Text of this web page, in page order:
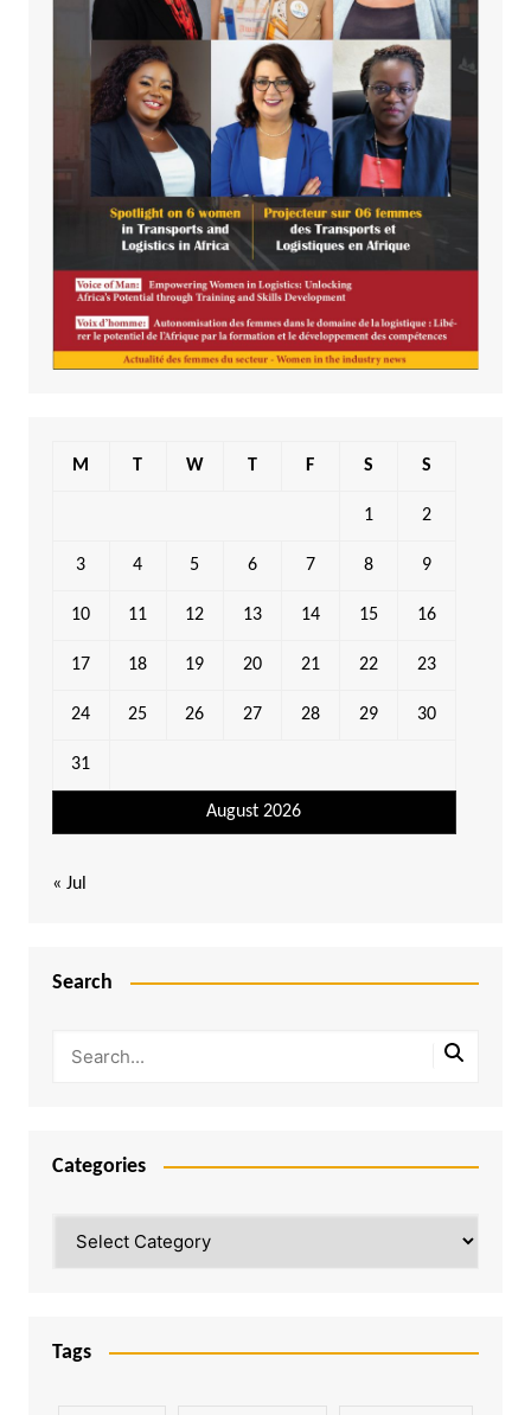
August 2026
M T W T F S S
1 2
3 4 5 6 7 8 9
10 11 12 13 14 15 16
17 18 19 20 21 22 23
24 25 26 27 28 29 30
31
« Jul
Search
Categories
Tags